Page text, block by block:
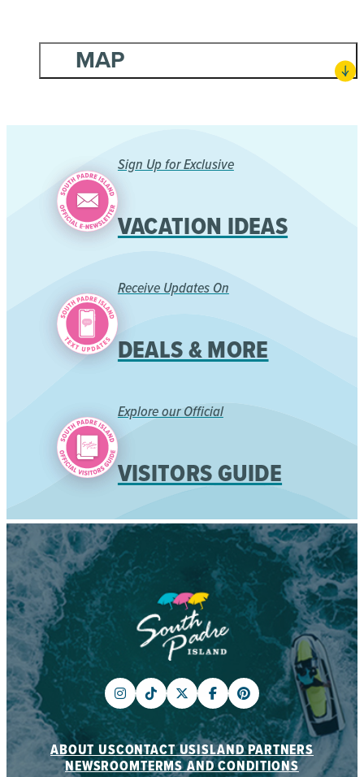
MAP
Sign Up for Exclusive
VACATION IDEAS
Receive Updates On
DEALS & MORE
Explore our Official
VISITORS GUIDE
ABOUT USCONTACT USISLAND PARTNERS
NEWSROOMTERMS AND CONDITIONS